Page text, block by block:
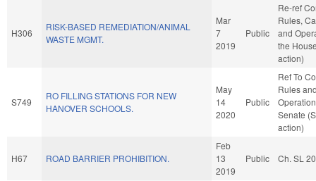
H306
RISK-BASED REMEDIATION/ANIMAL
WASTE MGMT.
Mar
7
2019
Public
Re-ref
Rules,
and
the
action)
S749
RO FILLING STATIONS FOR NEW
HANOVER SCHOOLS.
May
14
2020
Public
Ref To
Rules
Senate
action)
H67 ROAD BARRIER PROHIBITION.
Feb
13
2019
Public Ch. SL